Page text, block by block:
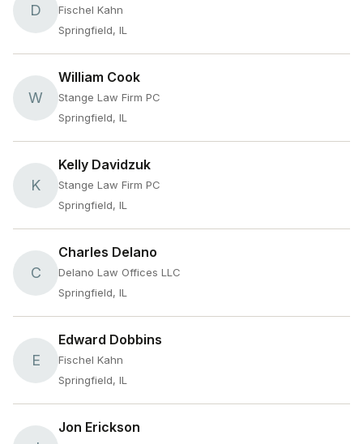
D
Fischel Kahn
Springfield, IL
W
William Cook
Stange Law Firm PC
Springfield, IL
K
Kelly Davidzuk
Stange Law Firm PC
Springfield, IL
C
Charles Delano
Delano Law Offices LLC
Springfield, IL
E
Edward Dobbins
Fischel Kahn
Springfield, IL
Jon Erickson